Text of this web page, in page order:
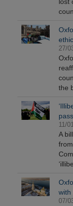
27/
the
11/
A
with
07/